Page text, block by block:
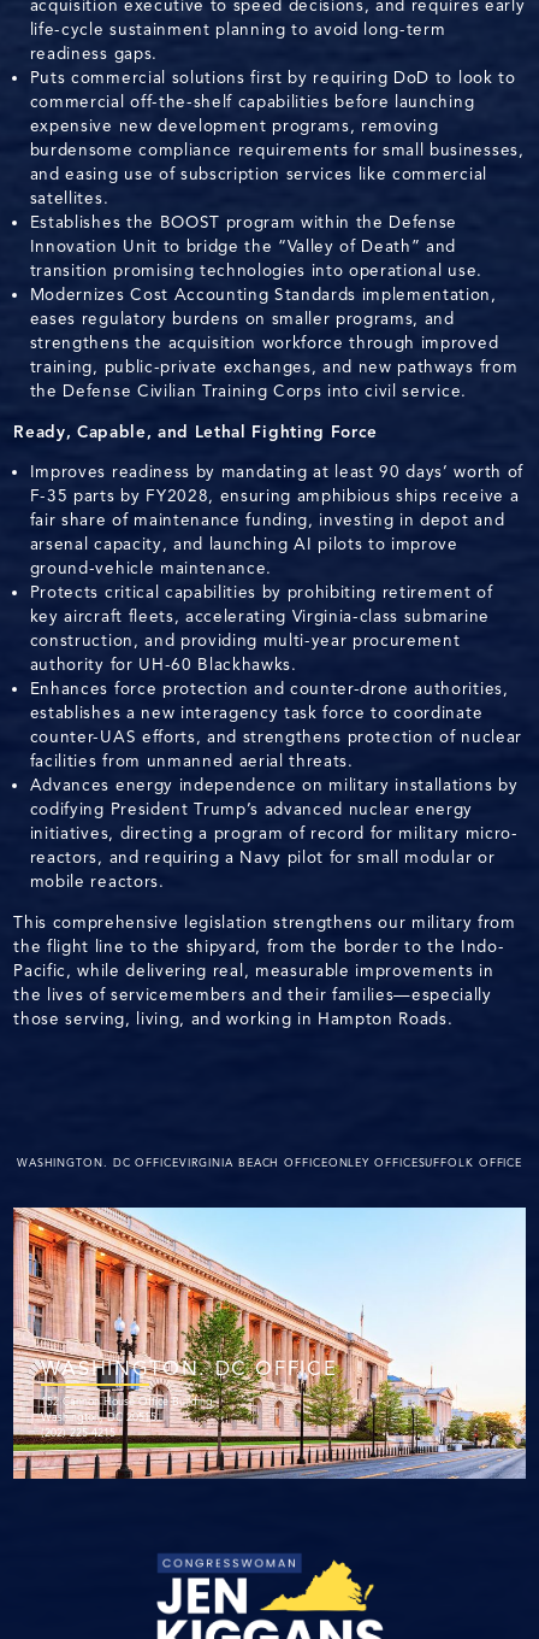
acquisition executive to speed decisions, and requires early
life-cycle sustainment planning to avoid long-term
readiness gaps.
Puts commercial solutions first by requiring DoD to look to
commercial off-the-shelf capabilities before launching
expensive new development programs, removing
burdensome compliance requirements for small businesses,
and easing use of subscription services like commercial
satellites.
Establishes the BOOST program within the Defense
Innovation Unit to bridge the “Valley of Death” and
transition promising technologies into operational use.
Modernizes Cost Accounting Standards implementation,
eases regulatory burdens on smaller programs, and
strengthens the acquisition workforce through improved
training, public-private exchanges, and new pathways from
the Defense Civilian Training Corps into civil service.
Ready, Capable, and Lethal Fighting Force
Improves readiness by mandating at least 90 days’ worth of
F-35 parts by FY2028, ensuring amphibious ships receive a
fair share of maintenance funding, investing in depot and
arsenal capacity, and launching AI pilots to improve
ground-vehicle maintenance.
Protects critical capabilities by prohibiting retirement of
key aircraft fleets, accelerating Virginia-class submarine
construction, and providing multi-year procurement
authority for UH-60 Blackhawks.
Enhances force protection and counter-drone authorities,
establishes a new interagency task force to coordinate
counter-UAS efforts, and strengthens protection of nuclear
facilities from unmanned aerial threats.
Advances energy independence on military installations by
codifying President Trump’s advanced nuclear energy
initiatives, directing a program of record for military micro-
reactors, and requiring a Navy pilot for small modular or
mobile reactors.
This comprehensive legislation strengthens our military from
the flight line to the shipyard, from the border to the Indo-
Pacific, while delivering real, measurable improvements in
the lives of servicemembers and their families—especially
those serving, living, and working in Hampton Roads.
WASHINGTON. DC OFFICEVIRGINIA BEACH OFFICEONLEY OFFICESUFFOLK OFFICE
WASHINGTON. DC OFFICE
152 Cannon House Office Building
Washington, DC 20515
(202) 225-4215